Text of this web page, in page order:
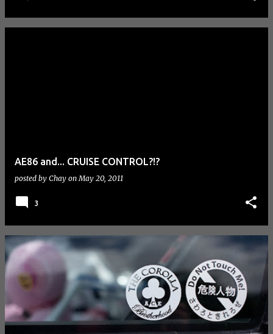
AE86 and... CRUISE CONTROL?!?
posted by Chay onMay 20, 2011
3